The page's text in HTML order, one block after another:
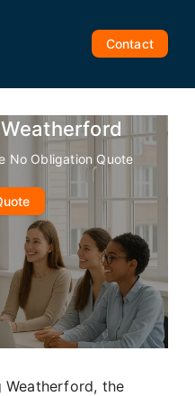
Contact
No Obligation Quote
Weatherford, the